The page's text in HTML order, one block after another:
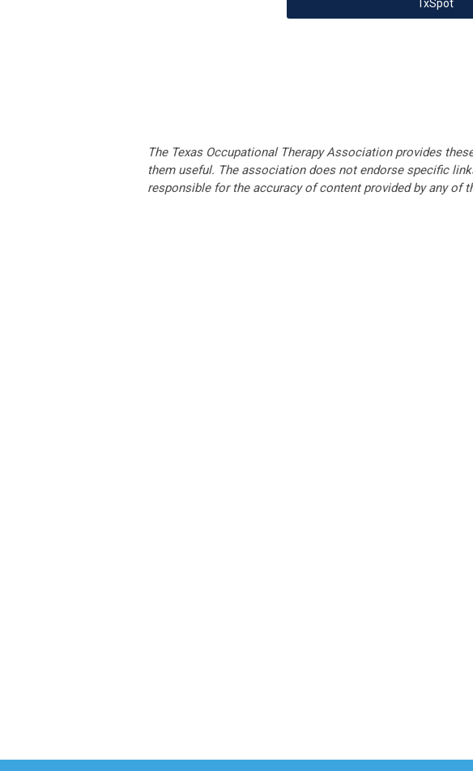
TxSpot
The Texas Occupational Therapy Association provides
them useful. The association does not endorse specific
responsible for the accuracy of content provided by any of